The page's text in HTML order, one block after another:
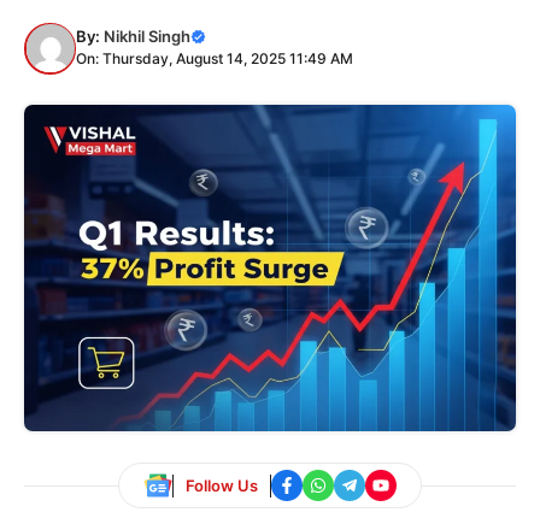
By: Nikhil Singh
On: Thursday, August 14, 2025 11:49 AM
Follow Us